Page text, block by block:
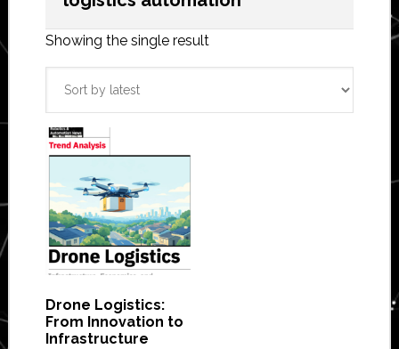
Showing the single result
Drone Logistics:
From Innovation to
Infrastructure